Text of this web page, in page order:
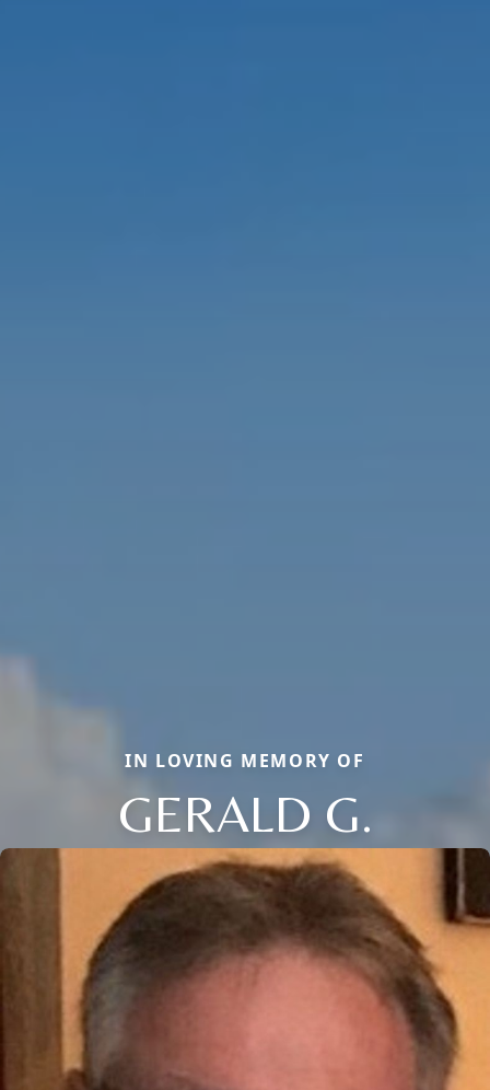
IN LOVING MEMORY OF
GERALD G.